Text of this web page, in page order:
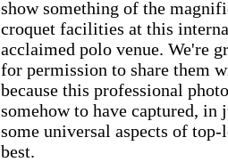
show something of the
croquet facilities at this
acclaimed polo venue. We're
for permission to share them
because this professional
somehow to have captured, in
some universal aspects of
best.